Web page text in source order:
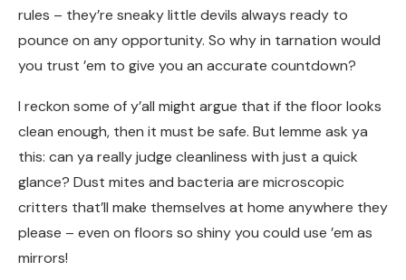
rules – they’re sneaky little devils always ready to
pounce on any opportunity. So why in tarnation would
you trust ’em to give you an accurate countdown?
I reckon some of y’all might argue that if the floor looks
clean enough, then it must be safe. But lemme ask ya
this: can ya really judge cleanliness with just a quick
glance? Dust mites and bacteria are microscopic
critters that’ll make themselves at home anywhere they
please – even on floors so shiny you could use ’em as
mirrors!